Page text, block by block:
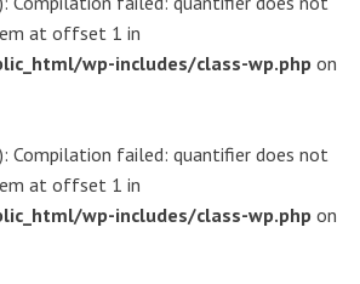
at offset 1 in
wp-includes/class-wp.php on
Compilation failed: quantifier does not
at offset 1 in
wp-includes/class-wp.php on